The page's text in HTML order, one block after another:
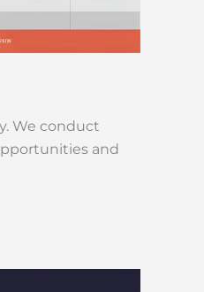
We conduct
and